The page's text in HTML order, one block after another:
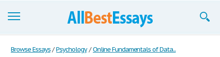
Browse Essays
Browse Essays / Psychology / Online Fundamentals of Data...